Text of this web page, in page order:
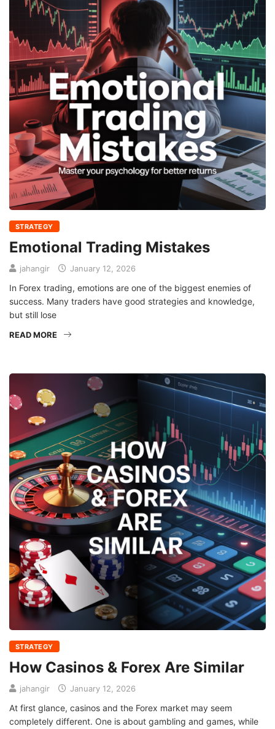
STRATEGY
Emotional Trading Mistakes
jahangir January 12, 2026
In Forex trading, emotions are one of the biggest enemies of
success. Many traders have good strategies and knowledge,
but still lose
READ MORE
STRATEGY
How Casinos & Forex Are Similar
jahangir January 12, 2026
At first glance, casinos and the Forex market may seem
completely different. One is about gambling and games, while